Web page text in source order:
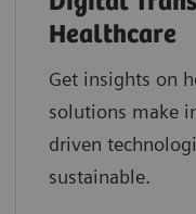
Healthcare
Get insights on
solutions make
driven
sustainable.